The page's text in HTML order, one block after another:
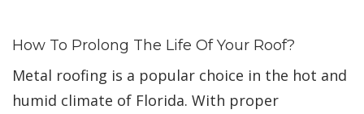
How To Prolong The Life Of Your Roof?
Metal roofing is a popular choice in the hot and
humid climate of Florida. With proper